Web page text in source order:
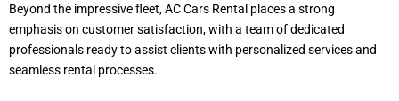
Beyond the impressive fleet, AC Cars Rental places a strong
emphasis on customer satisfaction, with a team of dedicated
professionals ready to assist clients with personalized services and
seamless rental processes.